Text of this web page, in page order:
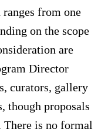
from one
on the scope
are
Director
curators, gallery
though proposals
is no formal